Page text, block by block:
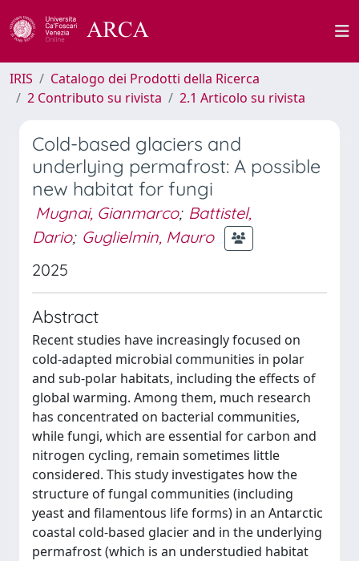
IRIS
Catalogo dei Prodotti della Ricerca
2 Contributo su rivista
2.1 Articolo su rivista
Cold-based glaciers and
underlying permafrost: A possible
new habitat for fungi
Mugnai, Gianmarco; Battistel,
Dario; Guglielmin, Mauro
2025
Abstract
Recent studies have increasingly focused on
cold-adapted microbial communities in polar
and sub-polar habitats, including the effects of
global warming. Among them, much research
has concentrated on bacterial communities,
while fungi, which are essential for carbon and
nitrogen cycling, remain sometimes little
considered. This study investigates how the
structure of fungal communities (including
yeast and filamentous life forms) in an Antarctic
coastal cold-based glacier and in the underlying
permafrost (which is an understudied habitat